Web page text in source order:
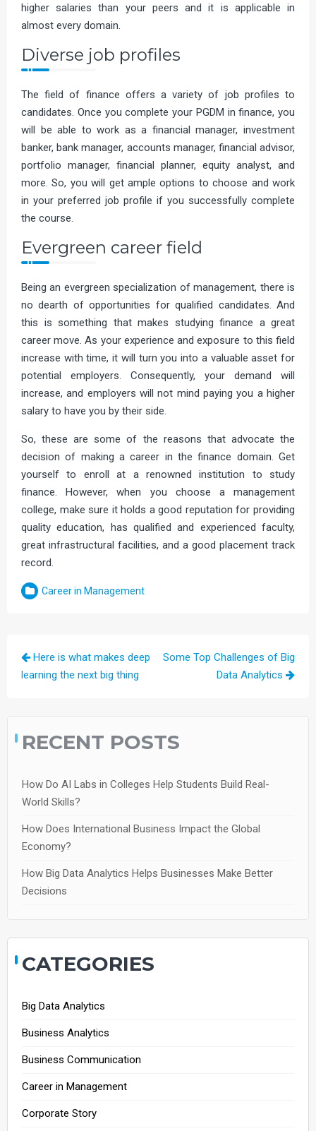
higher salaries than your peers and it is applicable in
almost every domain.
Diverse job profiles
The field of finance offers a variety of job profiles to
candidates. Once you complete your PGDM in finance, you
will be able to work as a financial manager, investment
banker, bank manager, accounts manager, financial advisor,
portfolio manager, financial planner, equity analyst, and
more. So, you will get ample options to choose and work
in your preferred job profile if you successfully complete
the course.
Evergreen career field
Being an evergreen specialization of management, there is
no dearth of opportunities for qualified candidates. And
this is something that makes studying finance a great
career move. As your experience and exposure to this field
increase with time, it will turn you into a valuable asset for
potential employers. Consequently, your demand will
increase, and employers will not mind paying you a higher
salary to have you by their side.
So, these are some of the reasons that advocate the
decision of making a career in the finance domain. Get
yourself to enroll at a renowned institution to study
finance. However, when you choose a management
college, make sure it holds a good reputation for providing
quality education, has qualified and experienced faculty,
great infrastructural facilities, and a good placement track
record.
Career in Management
Post
navigation
Here is what makes deep
learning the next big thing
Some Top Challenges of Big
Data Analytics
RECENT POSTS
How Do AI Labs in Colleges Help Students Build Real-
World Skills?
How Does International Business Impact the Global
Economy?
How Big Data Analytics Helps Businesses Make Better
Decisions
CATEGORIES
Big Data Analytics
Business Analytics
Business Communication
Career in Management
Corporate Story